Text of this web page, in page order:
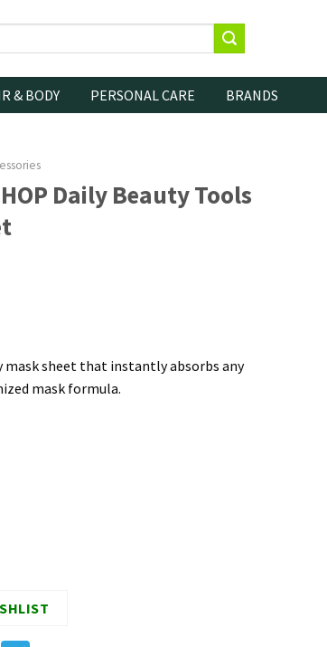
& BODY PERSONAL CARE BRANDS
Daily Beauty Tools
mask sheet that instantly absorbs any
mask formula.